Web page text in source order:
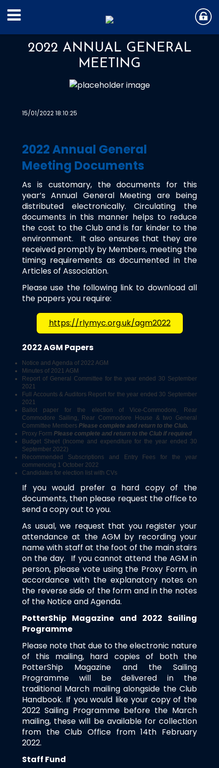
2022 ANNUAL GENERAL
MEETING
15/01/2022 18:10:25
2022 Annual General
Meeting Documents
As is customary, the documents for this
year’s Annual General Meeting are being
distributed electronically. Circulating the
documents in this manner helps to reduce
the cost to the Club and is far kinder to the
environment. It also ensures that they are
received promptly by Members, meeting the
timing requirements as documented in the
Articles of Association.
Please use the following link to download all
the papers you require:
https://rlymyc.org.uk/agm2022
2022 AGM Papers
Notice and Agenda of 2022 AGM
Minutes of 2021 AGM
Report of General Committee for the year ended 30 September
2021
Full Accounts & Auditors Report for the year ended 30 September
2021
Ballot paper for the election of Vice-Commodore, Rear
Commodore Sailing, Rear Commodore House & two General
Committee Members Please complete and return to the Club.
Proxy Form Please complete and return to the Club if required
Budget Sheet (Income and expenditure for the year ended 30
September 2022)
Recommended Subscriptions and Entry Fees for the year
commencing 1 October 2022
Candidates for election list with CVs
If you would prefer a hard copy of the
documents, then please request the office to
send a copy out to you.
As usual, we request that you register your
attendance at the AGM by recording your
name with staff at the foot of the main stairs
on the day. If you cannot attend the AGM in
person, please vote using the Proxy Form, in
accordance with the explanatory notes on
the reverse side of the form and in the notes
of the Notice and Agenda.
PotterShip Magazine and 2022 Sailing
Programme
Please note that due to the electronic nature
of this mailing, hard copies of both the
PotterShip Magazine and the Sailing
Programme will be delivered in the
traditional March mailing alongside the Club
Handbook. If you would like your copy of the
2022 Sailing Programme before the March
mailing, these will be available for collection
from the Club Office from 14th February
2022.
Staff Fund